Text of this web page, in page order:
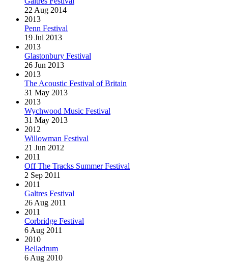
22 Aug 2014
2013
Penn Festival
19 Jul 2013
2013
Glastonbury Festival
26 Jun 2013
2013
The Acoustic Festival of Britain
31 May 2013
2013
Wychwood Music Festival
31 May 2013
2012
Willowman Festival
21 Jun 2012
2011
Off The Tracks Summer Festival
2 Sep 2011
2011
Galtres Festival
26 Aug 2011
2011
Corbridge Festival
6 Aug 2011
2010
Belladrum
6 Aug 2010